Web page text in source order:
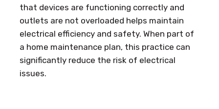
that devices are functioning correctly and
outlets are not overloaded helps maintain
electrical efficiency and safety. When part of
a home maintenance plan, this practice can
significantly reduce the risk of electrical
issues.